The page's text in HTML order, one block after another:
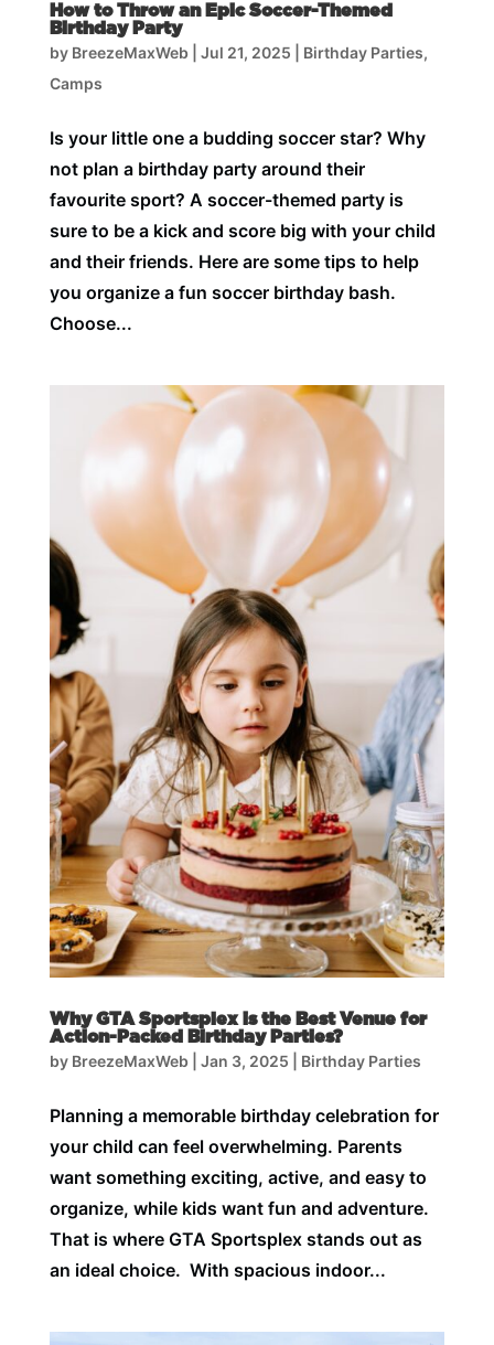
How to Throw an Epic Soccer-Themed
Birthday Party
by BreezeMaxWeb| Jul 21, 2025 Birthday Parties,
Camps
Is your little one a budding soccer star? Why
not plan a birthday party around their
favourite sport? A soccer-themed party is
sure to be a kick and score big with your child
and their friends. Here are some tips to help
you organize a fun soccer birthday bash.
Choose...
Why GTA Sportsplex is the Best Venue for
Action-Packed Birthday Parties?
by BreezeMaxWeb| Jan 3, 2025 Birthday Parties
Planning a memorable birthday celebration for
your child can feel overwhelming. Parents
want something exciting, active, and easy to
organize, while kids want fun and adventure.
That is where GTA Sportsplex stands out as
an ideal choice. With spacious indoor...